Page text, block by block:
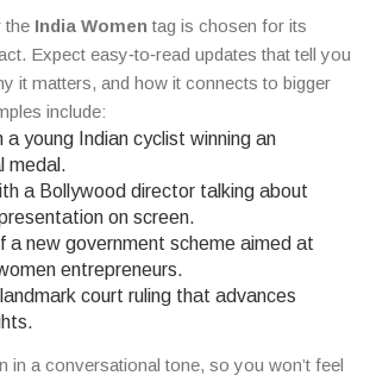
the India Women tag is chosen for its
Expect easy‑to‑read updates that tell you
it matters, and how it connects to bigger
include:
a young Indian cyclist winning an
medal.
a Bollywood director talking about
on screen.
a new government scheme aimed at
entrepreneurs.
court ruling that advances
in a conversational tone, so you won’t feel